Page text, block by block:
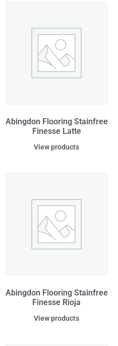
Abingdon Flooring Stainfree
Finesse Latte
View products
Abingdon Flooring Stainfree
Finesse Rioja
View products